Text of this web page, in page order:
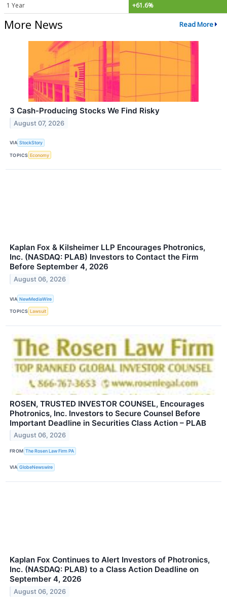
1 Year +61.6%
More News Read More
3 Cash-Producing Stocks We Find Risky
August 07, 2026
VIA StockStory
TOPICS Economy
Kaplan Fox & Kilsheimer LLP Encourages Photronics,
Inc. (NASDAQ: PLAB) Investors to Contact the Firm
Before September 4, 2026
August 06, 2026
VIA NewMediaWire
TOPICS Lawsuit
ROSEN, TRUSTED INVESTOR COUNSEL, Encourages
Photronics, Inc. Investors to Secure Counsel Before
Important Deadline in Securities Class Action – PLAB
August 06, 2026
FROM The Rosen Law Firm PA
VIA GlobeNewswire
Kaplan Fox Continues to Alert Investors of Photronics,
Inc. (NASDAQ: PLAB) to a Class Action Deadline on
September 4, 2026
August 06, 2026